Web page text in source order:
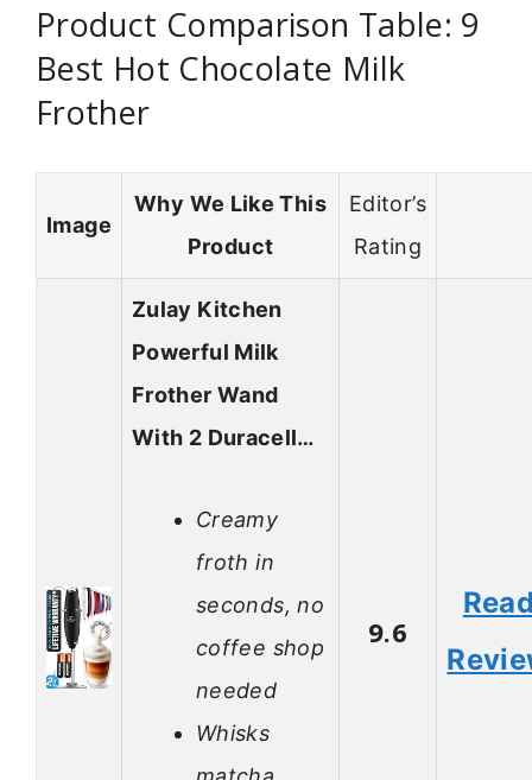
Product Comparison Table: 9
Best Hot Chocolate Milk
Frother
Image
Why We Like This
Product
Editor’s
Rating
Zulay Kitchen
Powerful Milk
Frother Wand
With 2 Duracell…
Creamy
froth in
seconds, no
coffee shop
needed
Whisks
9.6